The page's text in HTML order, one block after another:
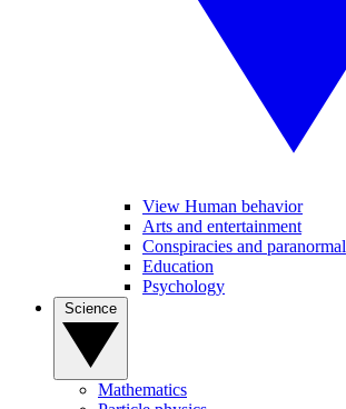
View Human behavior
Arts and entertainment
Conspiracies and paranormal
Education
Psychology
Mathematics